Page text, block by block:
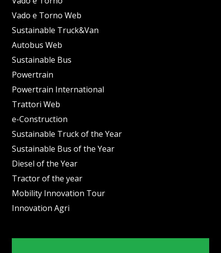
Vado e Torno Web
Sustainable Truck&Van
Autobus Web
Sustainable Bus
Powertrain
Powertrain International
Trattori Web
e-Construction
Sustainable Truck of the Year
Sustainable Bus of the Year
Diesel of the Year
Tractor of the year
Mobility Innovation Tour
Innovation Agri